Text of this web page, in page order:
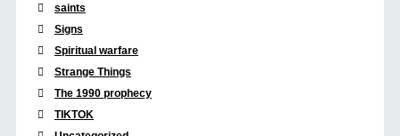
saints
Signs
Spiritual warfare
Strange Things
The 1990 prophecy
TIKTOK